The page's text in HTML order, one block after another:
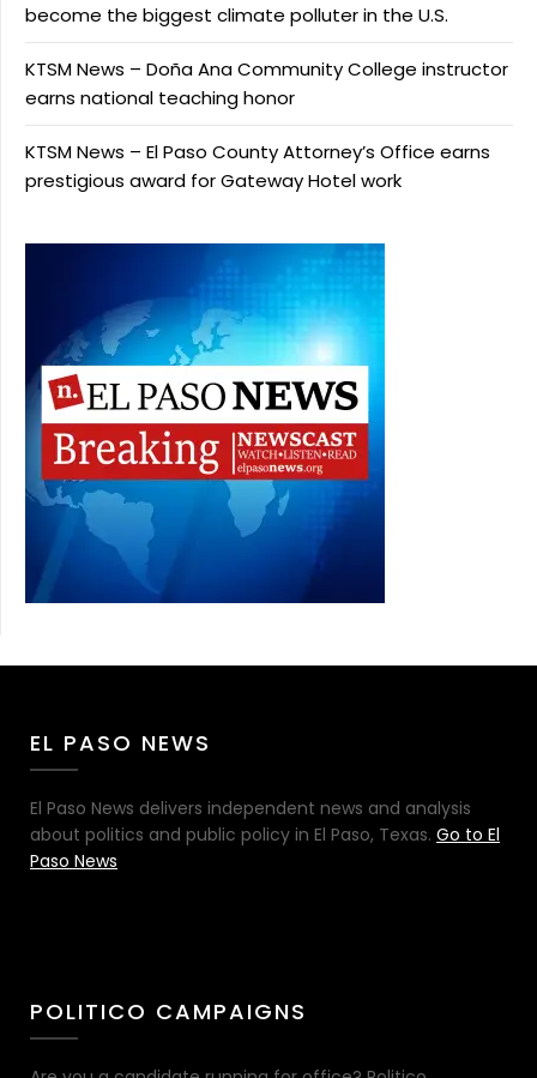
become the biggest climate polluter in the U.S.
KTSM News – Doña Ana Community College instructor
earns national teaching honor
KTSM News – El Paso County Attorney’s Office earns
prestigious award for Gateway Hotel work
EL PASO NEWS
El Paso News delivers independent news and analysis
about politics and public policy in El Paso, Texas. Go to El
Paso News
POLITICO CAMPAIGNS